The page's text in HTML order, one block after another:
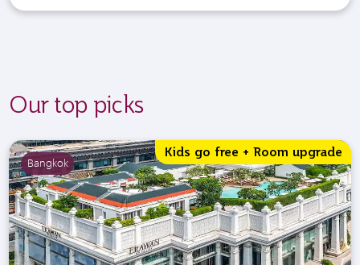
Our top picks
Bangkok
Kids go free + Room upgrade